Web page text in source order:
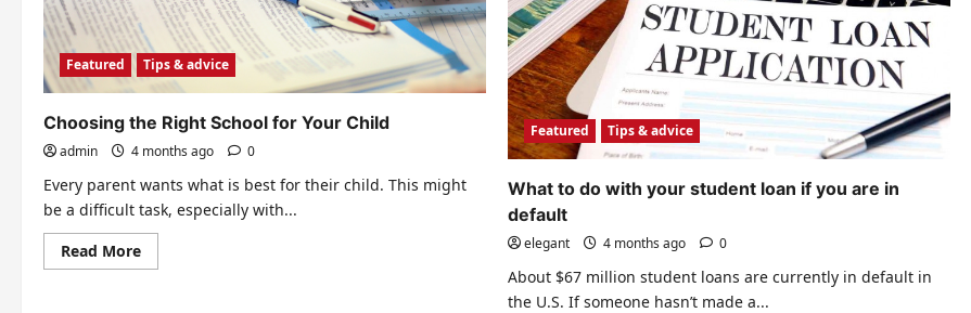
Featured Tips & advice
Choosing the Right School for Your Child
admin 4 months ago 0
Every parent wants what is best for their child. This might
be a difficult task, especially with...
Read MoreRead
more
Featured Tips & advice
What to do with your student loan if you are in
default
elegant 4 months ago 0
About $67 million student loans are currently in default in
the U.S. If someone hasn’t made a...